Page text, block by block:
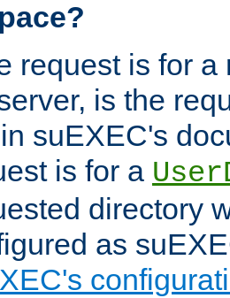
request is for
is the
suEXEC's
is for a
directory
as